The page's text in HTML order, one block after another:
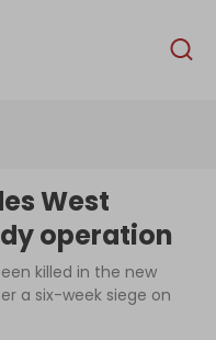
English
West
operation
killed in the new
a six-week siege on